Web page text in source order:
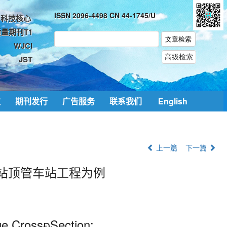
科技核心
期刊T1
WJCI
JST
ISSN 2096-4498 CN 44-1745/U
期刊发行 广告服务 联系我们 English
上一篇 下一篇
顶管车站工程为例